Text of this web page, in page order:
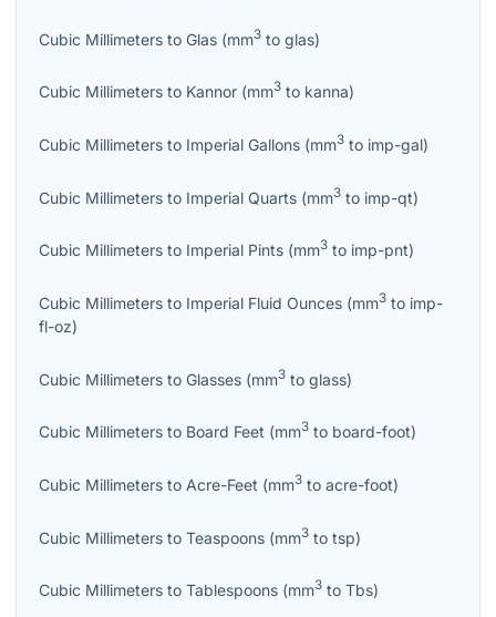
Cubic Millimeters to Glas (mm3 to glas)
Cubic Millimeters to Kannor (mm3 to kanna)
Cubic Millimeters to Imperial Gallons (mm3 to imp-gal)
Cubic Millimeters to Imperial Quarts (mm3 to imp-qt)
Cubic Millimeters to Imperial Pints (mm3 to imp-pnt)
Cubic Millimeters to Imperial Fluid Ounces (mm3 to imp-
fl-oz)
Cubic Millimeters to Glasses (mm3 to glass)
Cubic Millimeters to Board Feet (mm3 to board-foot)
Cubic Millimeters to Acre-Feet (mm3 to acre-foot)
Cubic Millimeters to Teaspoons (mm3 to tsp)
Cubic Millimeters to Tablespoons (mm3 to Tbs)